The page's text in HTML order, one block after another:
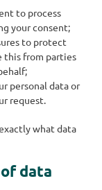
to process
your consent;
to protect
this from parties
personal data or
request.
what data
data